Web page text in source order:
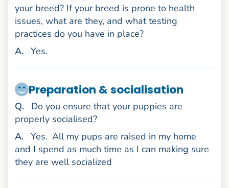
your breed? If your breed is prone to health
issues, what are they, and what testing
practices do you have in place?
Answer
. Yes.
Preparation & socialisation
Question
.
Do you ensure that your puppies are
properly socialised?
Answer
. Yes. All my pups are raised in my home
and I spend as much time as I can making sure
they are well socialized